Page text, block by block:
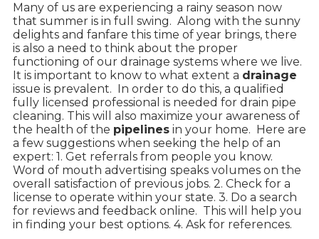
Many of us are experiencing a rainy season now
that summer is in full swing. Along with the sunny
delights and fanfare this time of year brings, there
is also a need to think about the proper
functioning of our drainage systems where we live.
It is important to know to what extent a drainage
issue is prevalent.
In order to do this, a qualified
fully licensed professional is needed for drain pipe
cleaning. This will also maximize your awareness of
the health of the pipelines in your home.
Here are
a few suggestions when seeking the help of an
expert: 1. Get referrals from people you know.
Word of mouth advertising speaks volumes on the
overall satisfaction of previous jobs. 2. Check for a
license to operate within your state. 3. Do a search
for reviews and feedback online. This will help you
in finding your best options. 4. Ask for references.